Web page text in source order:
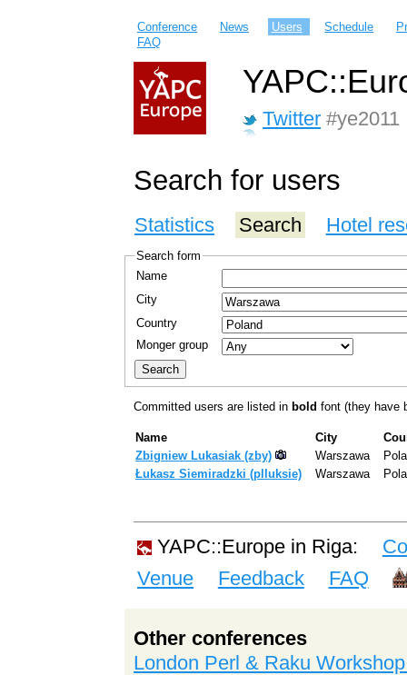
Conference News Users Schedule
FAQ
Twitter #ye2011
Search for users
Statistics Search Hotel
Search form
Name
City
Country
Monger group
Committed users are listed in bold font (they have
Name City
Zbigniew Lukasiak (‎zby‎)
Warszawa
Łukasz Siemiradzki (‎plluksie‎)
Warszawa
YAPC::Europe in Riga:
Venue
Feedback FAQ
Other conferences
London Perl & Raku